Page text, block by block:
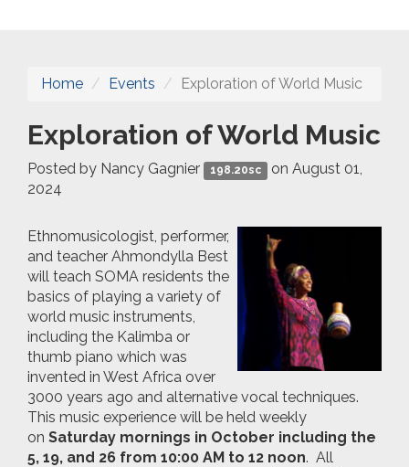
Home Events Exploration of World Music
Exploration of World Music
Posted by Nancy Gagnier 198.20sc
on August 01,
2024
Ethnomusicologist, performer,
and teacher Ahmondylla Best
will teach SOMA residents the
basics of playing a variety of
world music instruments,
including the Kalimba or
thumb piano which was
invented in West Africa over
3000 years ago and alternative vocal techniques.
This music experience will be held weekly
on Saturday mornings in October including the
5, 19, and 26 from 10:00 AM to 12 noon. All